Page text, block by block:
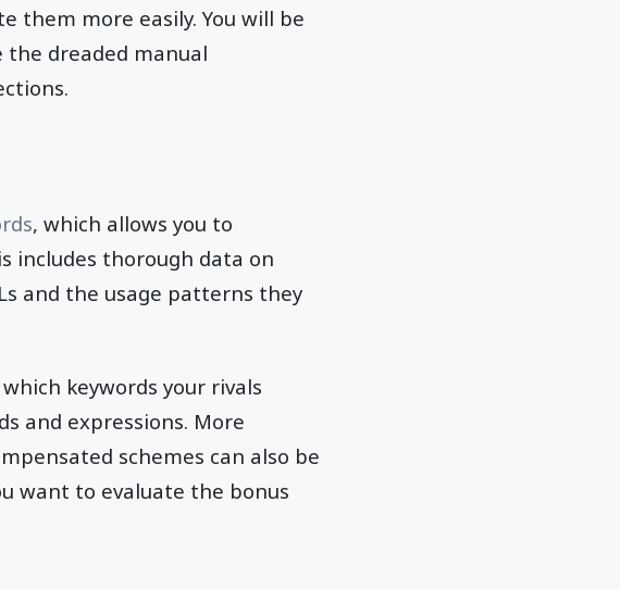
them more easily. You will be
the dreaded manual
, which allows you to
includes thorough data on
and the usage patterns they
keywords your rivals
and expressions. More
schemes can also be
want to evaluate the bonus